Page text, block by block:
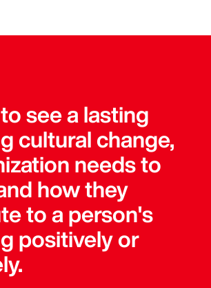
see a lasting
cultural change,
needs to
how they
to a person's
positively or